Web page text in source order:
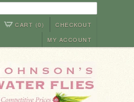
CHECKOUT
CART (0)
MY ACCOUNT